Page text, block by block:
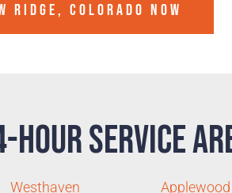
RIDGE, COLORADO NOW
Hour Service
Westhaven Applewood